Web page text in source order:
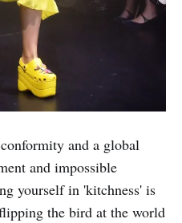
and a global
and impossible
yourself in 'kitchness' is
the bird at the world